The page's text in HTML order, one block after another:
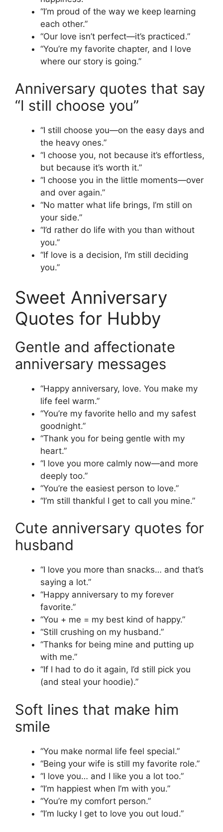
“I’m proud of the way we keep learning
each other.”
“Our love isn’t perfect—it’s practiced.”
“You’re my favorite chapter, and I love
where our story is going.”
Anniversary quotes that say
“I still choose you”
“I still choose you—on the easy days and
the heavy ones.”
“I choose you, not because it’s effortless,
but because it’s worth it.”
“I choose you in the little moments—over
and over again.”
“No matter what life brings, I’m still on
your side.”
“I’d rather do life with you than without
you.”
“If love is a decision, I’m still deciding
you.”
Sweet Anniversary
Quotes for Hubby
Gentle and affectionate
anniversary messages
“Happy anniversary, love. You make my
life feel warm.”
“You’re my favorite hello and my safest
goodnight.”
“Thank you for being gentle with my
heart.”
“I love you more calmly now—and more
deeply too.”
“You’re the easiest person to love.”
“I’m still thankful I get to call you mine.”
Cute anniversary quotes for
husband
“I love you more than snacks… and that’s
saying a lot.”
“Happy anniversary to my forever
favorite.”
“You + me = my best kind of happy.”
“Still crushing on my husband.”
“Thanks for being mine and putting up
with me.”
“If I had to do it again, I’d still pick you
(and steal your hoodie).”
Soft lines that make him
smile
“You make normal life feel special.”
“Being your wife is still my favorite role.”
“I love you… and I like you a lot too.”
“I’m happiest when I’m with you.”
“You’re my comfort person.”
“I’m lucky I get to love you out loud.”